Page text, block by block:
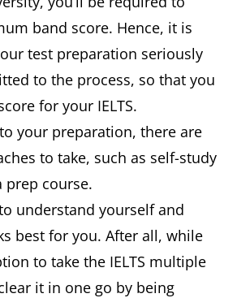
band score. Hence, it is
test preparation seriously
to the process, so that you
for your IELTS.
your preparation, there are
to take, such as self-study
prep course.
understand yourself and
best for you. After all, while
to take the IELTS multiple
it in one go by being